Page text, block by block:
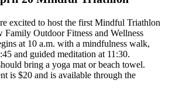
excited to host the first Mindful Triathlon
Family Outdoor Fitness and Wellness
at 10 a.m. with a mindfulness walk,
and guided meditation at 11:30.
bring a yoga mat or beach towel.
is $20 and is available through the